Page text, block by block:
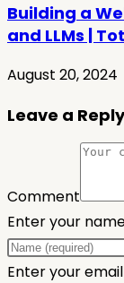
Building a
and LLMs |
August 20, 2024
Leave a Reply
Comment
Enter your
Enter your